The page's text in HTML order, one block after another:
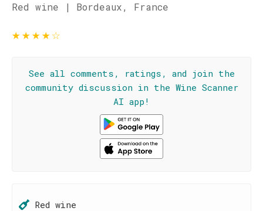
Red wine | Bordeaux, France
★★★★☆
See all comments, ratings, and join the
community discussion in the Wine Scanner
AI app!
Red wine